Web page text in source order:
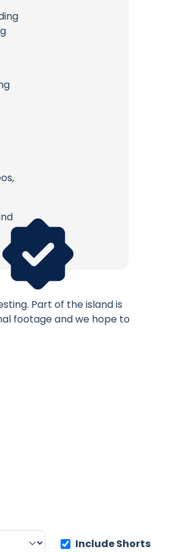
Part of the island is
footage and we hope to
Include Shorts